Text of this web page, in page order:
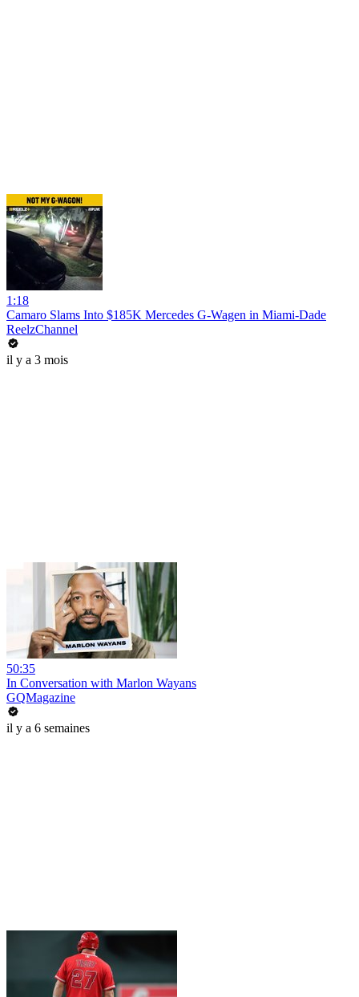
1:18
Camaro Slams Into $185K Mercedes G-Wagen in Miami-Dade
ReelzChannel
il y a 3 mois
50:35
In Conversation with Marlon Wayans
GQMagazine
il y a 6 semaines